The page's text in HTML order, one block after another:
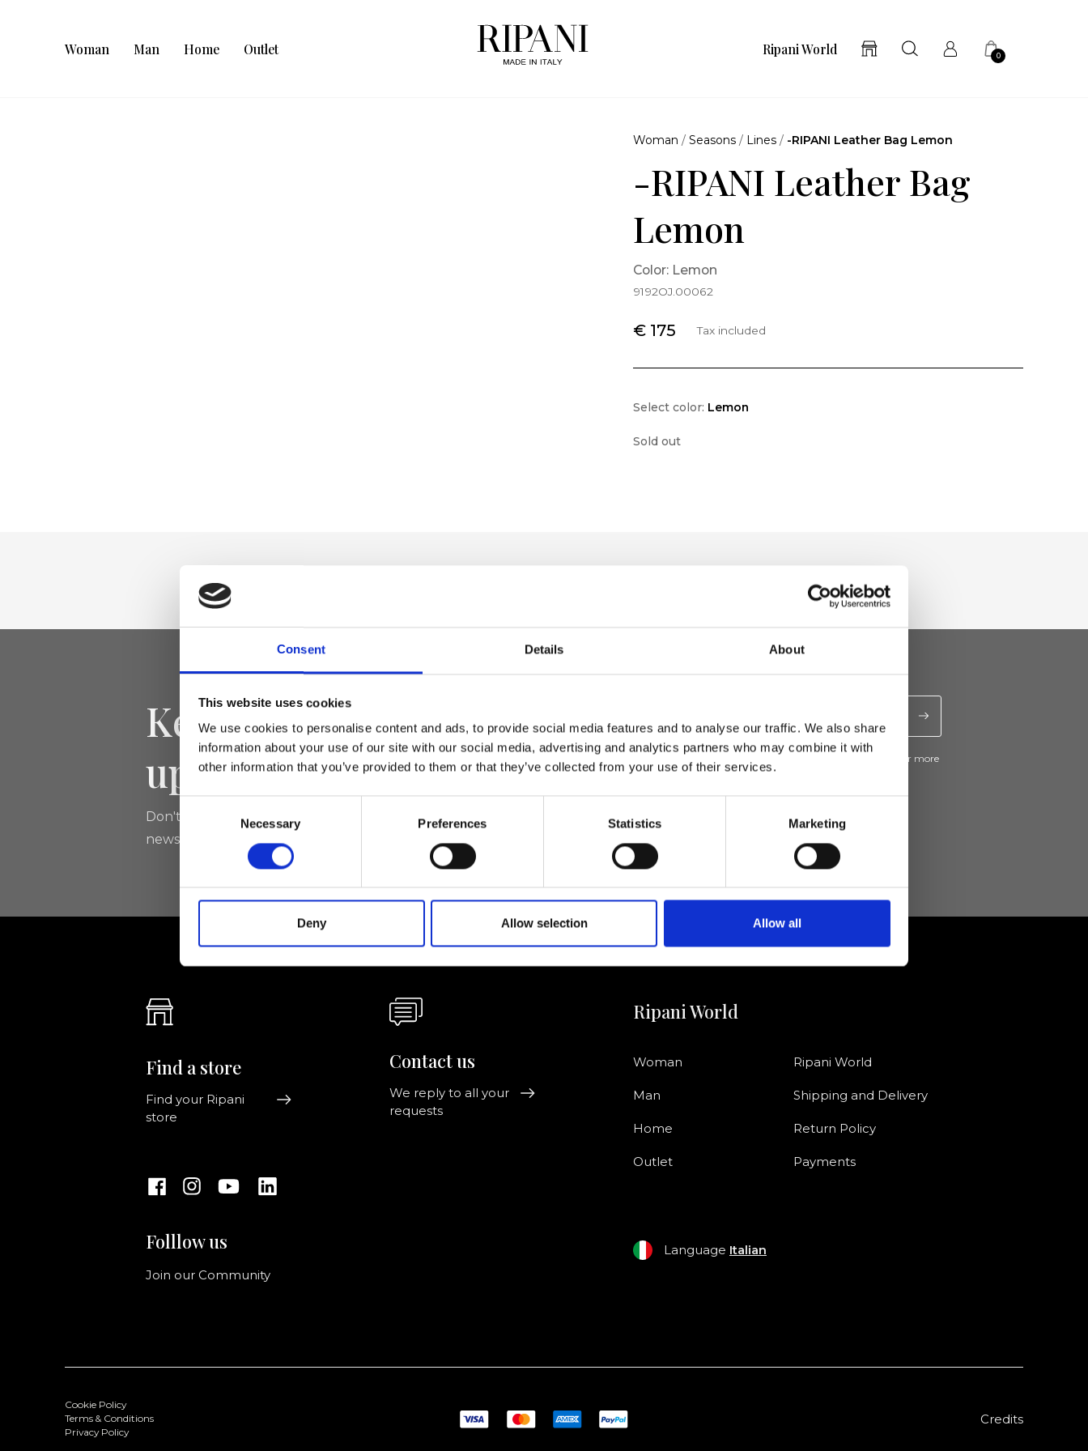
Consent Details About
This website uses cookies
We use cookies to personalise content and ads, to provide social media features and to analyse our traffic. We also share
information about your use of our site with our social media, advertising and analytics partners who may combine it with
other information that you’ve provided to them or that they’ve collected from your use of their services.
Selection
Necessary Preferences Statistics Marketing
Deny Allow selection Allow all
Woman Man Home Outlet Ripani World 0
Woman /Seasons / Lines / -RIPANI Leather Bag Lemon
-RIPANI Leather Bag
Lemon
Color: Lemon
9192OJ.00062
€ 175 Tax included
Select color: Lemon
Sold out
Keep yourself
updated
Don't miss the latest news from Ripani, sign up for the
newsletter!
I agree to receive news and promotions from Ripani. For more
information seePrivacy Policy
Find a store
Find your Ripani
store
Folllow us
Join our Community
Contact us
We reply to all your
requests
Ripani World
Woman
Man
Home
Outlet
Ripani World
Shipping and Delivery
Return Policy
Payments
Language Italian
Cookie Policy
Terms & Conditions
Privacy Policy
Credits